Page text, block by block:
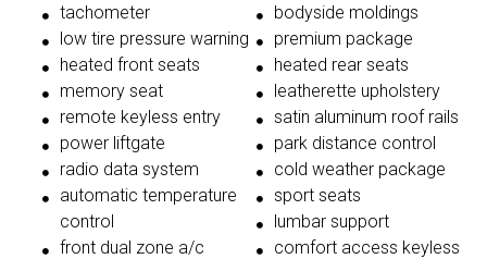
tachometer
low tire pressure warning
heated front seats
memory seat
remote keyless entry
power liftgate
radio data system
automatic temperature
control
front dual zone a/c
bodyside moldings
premium package
heated rear seats
leatherette upholstery
satin aluminum roof rails
park distance control
cold weather package
sport seats
lumbar support
comfort access keyless